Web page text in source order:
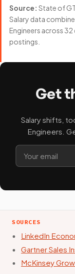
Source: State of
Salary data
Engineers across
postings.
Get
Salary shifts,
Engineers.
SOURCES
LinkedIn
Gartner Sales
McKinsey